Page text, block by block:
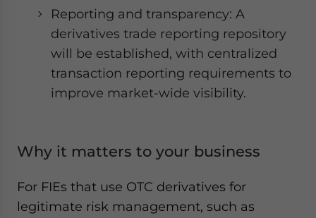
Reporting and transparency: A
derivatives trade reporting repository
will be established, with centralized
transaction reporting requirements to
improve market-wide visibility.
Why it matters to your business
For FIEs that use OTC derivatives for
legitimate risk management, such as